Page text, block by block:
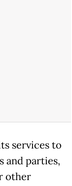
services to
and parties,
other